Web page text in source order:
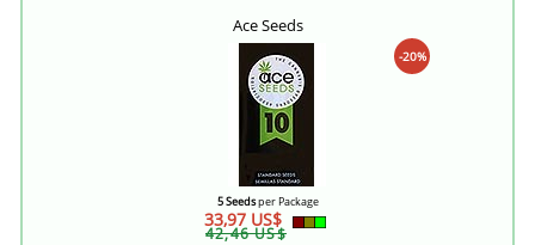
Ace Seeds
-20%
5 Seedsper Package
33,97 US$
42,46 US$